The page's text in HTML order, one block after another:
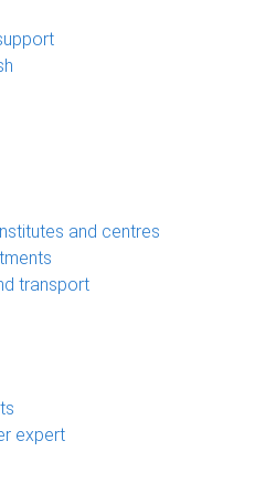
and centres
transport
expert